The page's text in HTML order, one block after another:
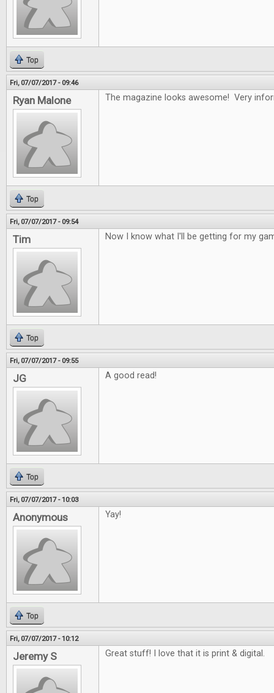
Top
Fri, 07/07/2017 - 09:46
Ryan Malone The magazine looks awesome! Very
Top
Fri, 07/07/2017 - 09:54
Tim Now I know what I'll be getting for my
Top
Fri, 07/07/2017 - 09:55
JG A good read!
Top
Fri, 07/07/2017 - 10:03
Anonymous Yay!
Top
Fri, 07/07/2017 - 10:12
Jeremy S Great stuff! I love that it is print & digital.